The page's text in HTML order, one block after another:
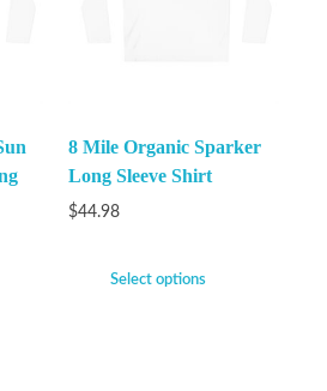
8 Mile Organic Sparker
Long Sleeve Shirt
$44.98
Select options